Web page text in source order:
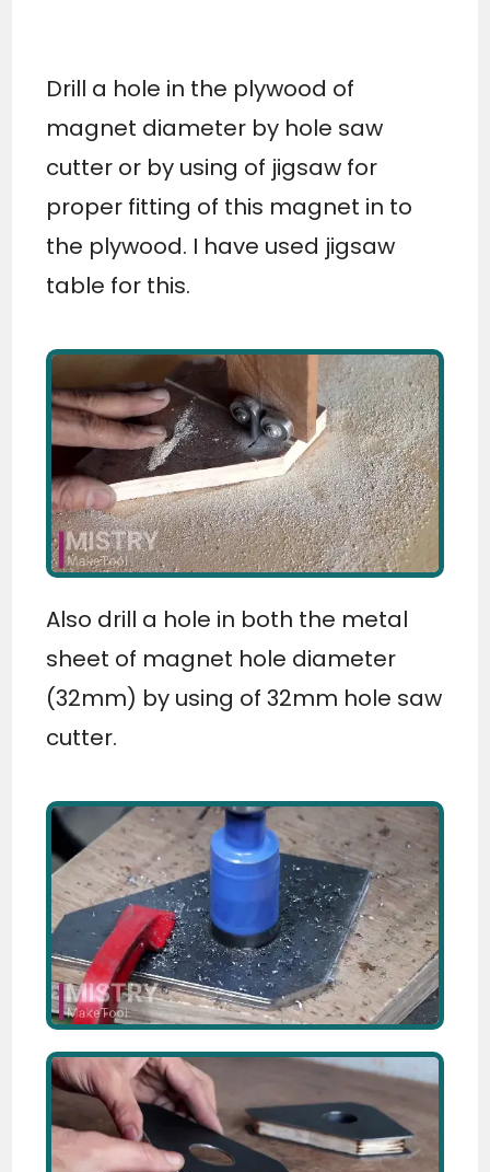
Drill a hole in the plywood of
magnet diameter by hole saw
cutter or by using of jigsaw for
proper fitting of this magnet in to
the plywood. I have used jigsaw
table for this.
Also drill a hole in both the metal
sheet of magnet hole diameter
(32mm) by using of 32mm hole saw
cutter.